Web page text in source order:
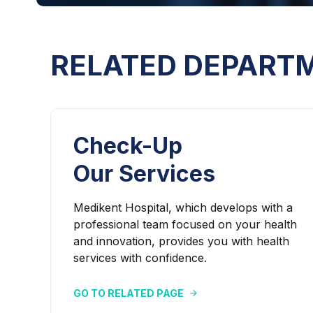
RELATED
Check-Up
Our Services
Medikent Hospital, which develops with a
professional team focused on your health
and innovation, provides you with health
services with confidence.
GO TO RELATED PAGE